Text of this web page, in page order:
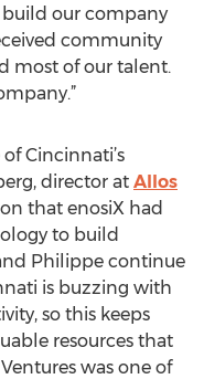
our company
community
most of our talent.
Cincinnati’s
director at Allos
that enosiX had
to build
Philippe continue
is buzzing with
so this keeps
resources that
was one of